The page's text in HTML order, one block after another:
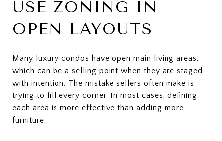
USE ZONING IN
OPEN LAYOUTS
Many luxury condos have open main living areas,
which can be a selling point when they are staged
with intention. The mistake sellers often make is
trying to fill every corner. In most cases, defining
each area is more effective than adding more
furniture.